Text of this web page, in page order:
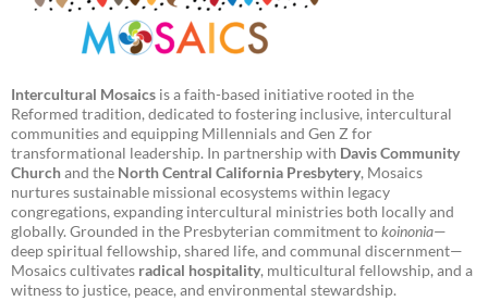
Intercultural Mosaics is a faith-based initiative rooted in the
Reformed tradition, dedicated to fostering inclusive, intercultural
communities and equipping Millennials and Gen Z for
transformational leadership. In partnership with Davis Community
Churchand the North Central California Presbytery, Mosaics
nurtures sustainable missional ecosystems within legacy
congregations, expanding intercultural ministries both locally and
globally. Grounded in the Presbyterian commitment tokoinonia—
deep spiritual fellowship, shared life, and communal discernment—
Mosaics cultivates radical hospitality, multicultural fellowship, and a
witness to justice, peace, and environmental stewardship.